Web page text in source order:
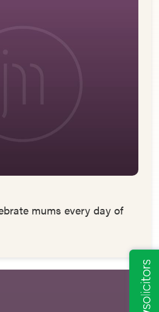
mums every day of